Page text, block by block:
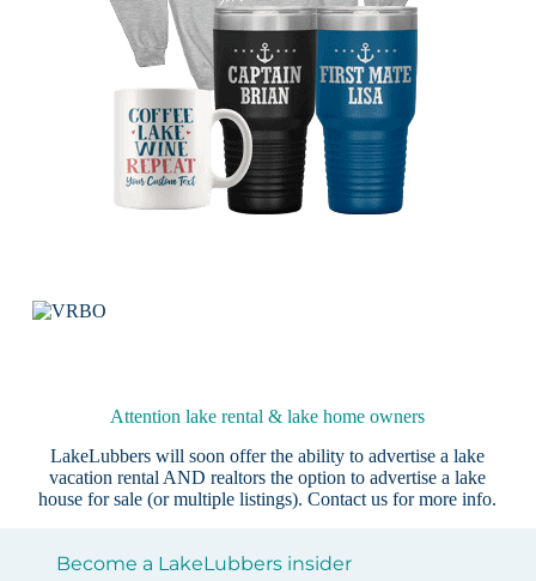
Attention lake rental & lake home owners
LakeLubbers will soon offer the ability to advertise a lake
vacation rental AND realtors the option to advertise a lake
house for sale (or multiple listings).Contact us for more info.
Become a LakeLubbers insider